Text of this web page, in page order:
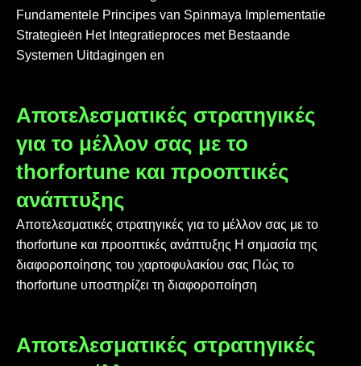
Fundamentele Principes van Spinmaya Implementatie
Strategieën Het Integratieproces met Bestaande
Systemen Uitdagingen en
Αποτελεσματικές στρατηγικές
για το μέλλον σας με το
thorfortune και προοπτικές
ανάπτυξης
Αποτελεσματικές στρατηγικές για το μέλλον σας με το
thorfortune και προοπτικές ανάπτυξης Η σημασία της
διαφοροποίησης του χαρτοφυλακίου σας Πώς το
thorfortune υποστηρίζει τη διαφοροποίηση
Αποτελεσματικές στρατηγικές